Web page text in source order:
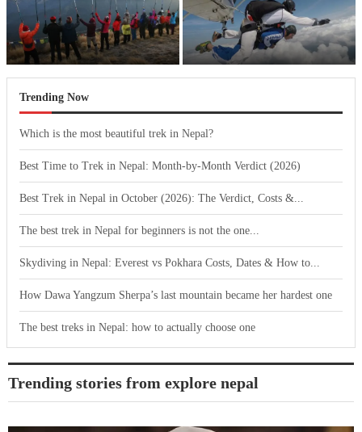
The best trek in Nepal for
beginners is not the...
Skydiving in Nepal: Everest vs
Pokhara Costs, Dates & How...
Trending Now
Which is the most beautiful trek in Nepal?
Best Time to Trek in Nepal: Month-by-Month Verdict (2026)
Best Trek in Nepal in October (2026): The Verdict, Costs &...
The best trek in Nepal for beginners is not the one...
Skydiving in Nepal: Everest vs Pokhara Costs, Dates & How to...
How Dawa Yangzum Sherpa’s last mountain became her hardest one
The best treks in Nepal: how to actually choose one
Trending stories from explore nepal